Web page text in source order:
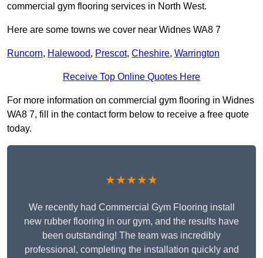
commercial gym flooring services in North West.
Here are some towns we cover near Widnes WA8 7
Runcorn, Halewood, Prescot, Cheshire, Warrington
Receive Top Online Quotes Here
For more information on commercial gym flooring in Widnes
WA8 7, fill in the contact form below to receive a free quote
today.
★★★★★
We recently had Commercial Gym Flooring install
new rubber flooring in our gym, and the results have
been outstanding! The team was incredibly
professional, completing the installation quickly and